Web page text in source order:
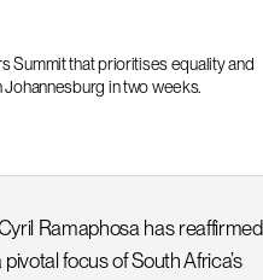
Summit that prioritises equality and
in two weeks.
Ramaphosa has reaffirmed
focus of South Africa’s